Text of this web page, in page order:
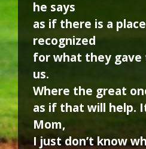
he says
as if there is a
recognized
for what they
us.
Where the great
as if that will help.
Mom,
I just don’t know